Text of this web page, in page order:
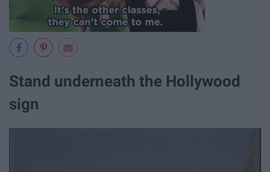
Stand underneath the Hollywood
sign